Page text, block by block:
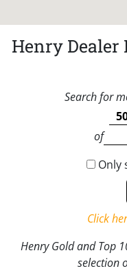
Henry Dealer
Search for
of
Only
Click
Henry Gold and Top
selection